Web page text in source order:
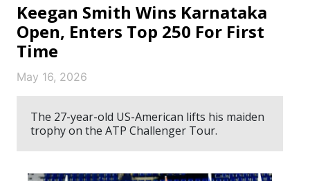
Keegan Smith Wins Karnataka
Open, Enters Top 250 For First
Time
May 16, 2026
The 27-year-old US-American lifts his maiden
trophy on the ATP Challenger Tour.